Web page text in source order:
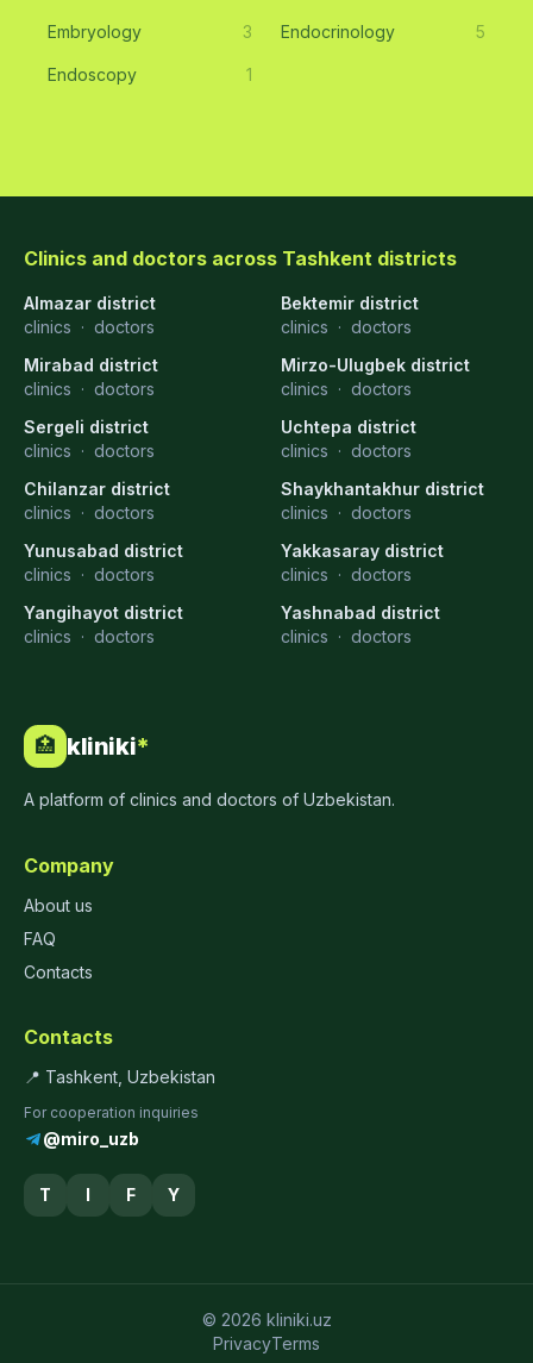
Embryology 3 Endocrinology 5
Endoscopy 1
Clinics and doctors across Tashkent districts
Almazar district
clinics · doctors
Bektemir district
clinics · doctors
Mirabad district
clinics · doctors
Mirzo-Ulugbek district
clinics · doctors
Sergeli district
clinics · doctors
Uchtepa district
clinics · doctors
Chilanzar district
clinics · doctors
Shaykhantakhur district
clinics · doctors
Yunusabad district
clinics · doctors
Yakkasaray district
clinics · doctors
Yangihayot district
clinics · doctors
Yashnabad district
clinics · doctors
🏥 kliniki*
A platform of clinics and doctors of Uzbekistan.
Company
About us
FAQ
Contacts
Contacts
📍 Tashkent, Uzbekistan
For cooperation inquiries
@miro_uzb
T I F Y
© 2026 kliniki.uz
PrivacyTerms